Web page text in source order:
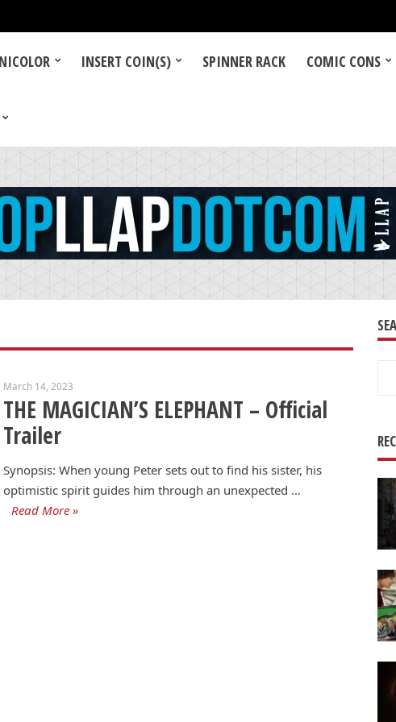
INSERT COIN(S) SPINNER RACK COMIC CONS
March 14, 2023
THE MAGICIAN’S ELEPHANT – Official
Trailer
Synopsis: When young Peter sets out to find his sister, his
optimistic spirit guides him through an unexpected …
Read More »